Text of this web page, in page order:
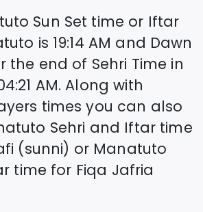
Sun Set time or Iftar
is 19:14 AM and Dawn
the end of Sehri Time in
AM. Along with
times you can also
Sehri and Iftar time
(sunni) or Manatuto
time for Fiqa Jafria